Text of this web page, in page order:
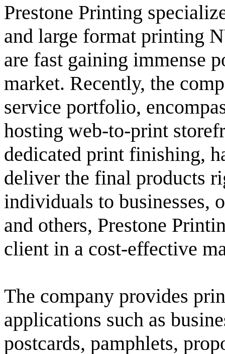
Prestone Printing
and large format printing
are fast gaining immense
market. Recently, the
service portfolio,
hosting web-to-print
dedicated print finishing,
deliver the final products
individuals to businesses,
and others, Prestone
client in a cost-effective
The company provides
applications such as
postcards, pamphlets,